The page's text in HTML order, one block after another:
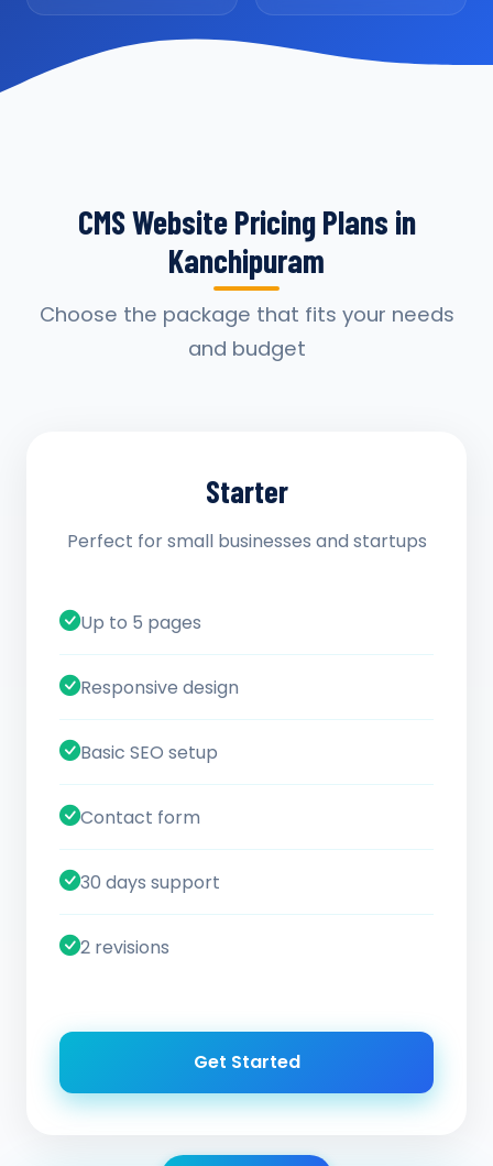
CMS Website Pricing Plans in
Kanchipuram
Choose the package that fits your needs
and budget
Starter
Perfect for small businesses and startups
Up to 5 pages
Responsive design
Basic SEO setup
Contact form
30 days support
2 revisions
Get Started